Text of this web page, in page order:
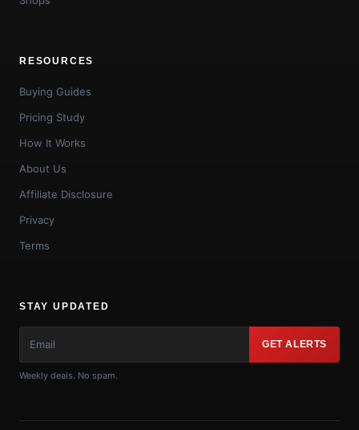
RESOURCES
Buying Guides
Pricing Study
How It Works
About Us
Affiliate Disclosure
Privacy
Terms
STAY UPDATED
GET ALERTS
Weekly deals. No spam.